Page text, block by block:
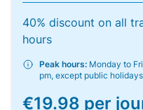
40% discount on all
hours
Peak hours: Monday to
pm, except public holidays
€19.98 per